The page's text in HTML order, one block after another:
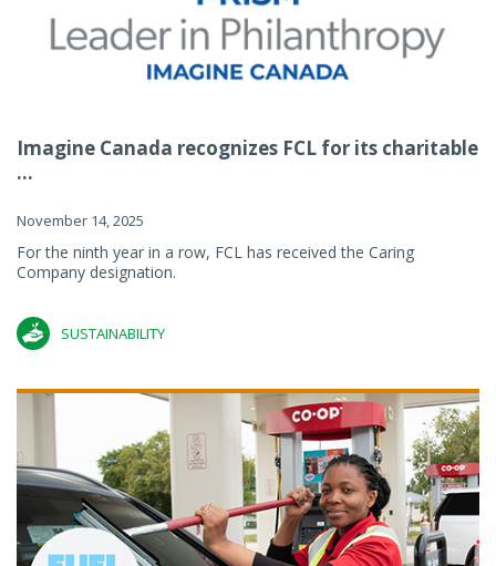
Imagine Canada recognizes FCL for its charitable
...
November 14, 2025
For the ninth year in a row, FCL has received the Caring
Company designation.
SUSTAINABILITY